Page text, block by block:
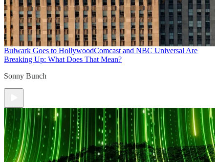
Bulwark Goes to HollywoodComcast and NBC Universal Are
Breaking Up: What Does That Mean?
Sonny Bunch